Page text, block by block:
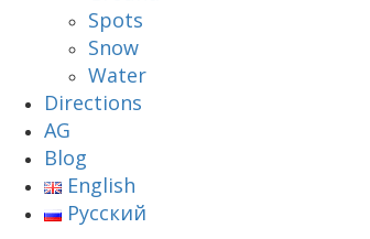
Spots
Snow
Water
Directions
AG
Blog
English
Русский